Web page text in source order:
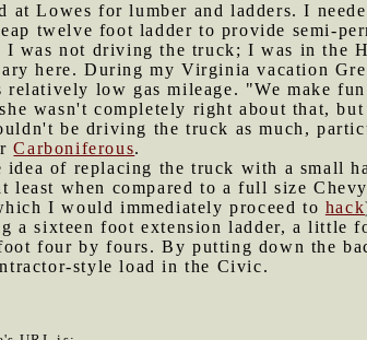
at Lowes for lumber and ladders. I
twelve foot ladder to provide semi-
I was not driving the truck; I was in the
here. During my Virginia vacation
low gas mileage. "We make
wasn't completely right about that,
be driving the truck as much,
Carboniferous.
idea of replacing the truck with a small
least when compared to a full size
I would immediately proceed to hack
a sixteen foot extension ladder, a little
four by fours. By putting down the
style load in the Civic.